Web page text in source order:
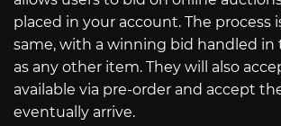
placed in your account. The process
same, with a winning bid handled in
as any other item. They will also
available via pre-order and accept
eventually arrive.